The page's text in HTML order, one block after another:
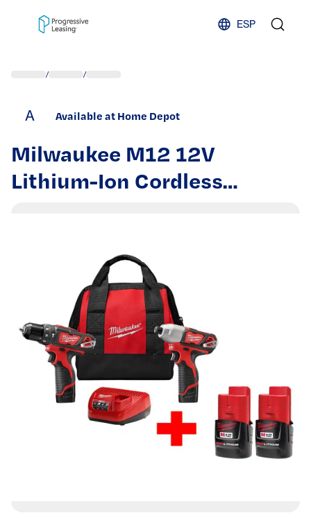
ESP
/ /
A Available at Home Depot
Milwaukee M12 12V
Lithium-Ion Cordless
Battery Pack (2-Pack)